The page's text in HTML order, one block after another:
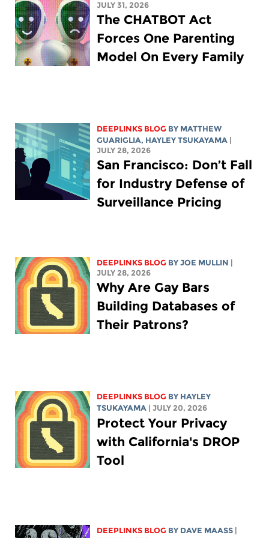
JULY 31, 2026
The CHATBOT Act
Forces One Parenting
Model On Every Family
DEEPLINKS BLOG BY MATTHEW
GUARIGLIA, HAYLEY TSUKAYAMA
JULY 28, 2026
San Francisco: Don’t Fall
for Industry Defense of
Surveillance Pricing
DEEPLINKS BLOG BYJOE MULLIN
JULY 28, 2026
Why Are Gay Bars
Building Databases of
Their Patrons?
DEEPLINKS BLOG BY HAYLEY
TSUKAYAMA
| JULY 20, 2026
Protect Your Privacy
with California's DROP
Tool
DEEPLINKS BLOG BY DAVE MAASS